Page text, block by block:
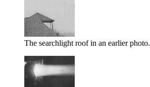
The searchlight roof in an earlier photo.